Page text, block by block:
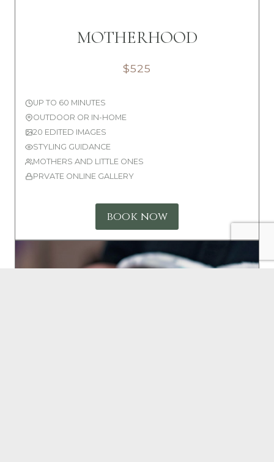
MOTHERHOOD
$525
UP TO 60 MINUTES
OUTDOOR OR IN-HOME
20 EDITED IMAGES
STYLING GUIDANCE
MOTHERS AND LITTLE ONES
PRVATE ONLINE GALLERY
book now